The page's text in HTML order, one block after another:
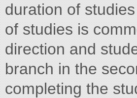
duration of
of studies is
direction and
branch in the
completing the